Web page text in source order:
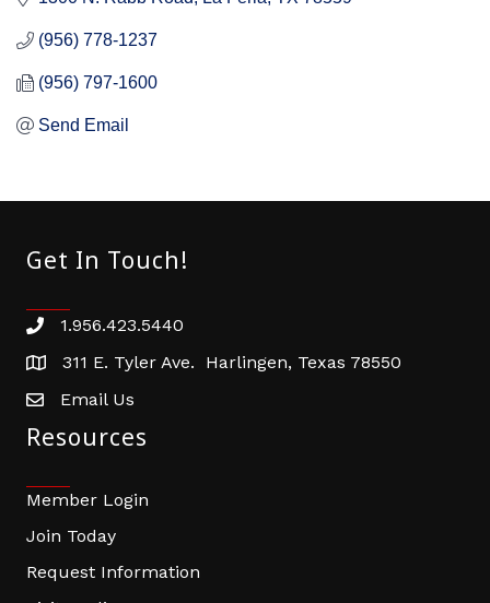
(956) 778-1237
(956) 797-1600
Send Email
Get In Touch!
Phone number
1.956.423.5440
address311 E. Tyler Ave. Harlingen, Texas 78550
email address
Email Us
Resources
Member Login
Join Today
Request Information